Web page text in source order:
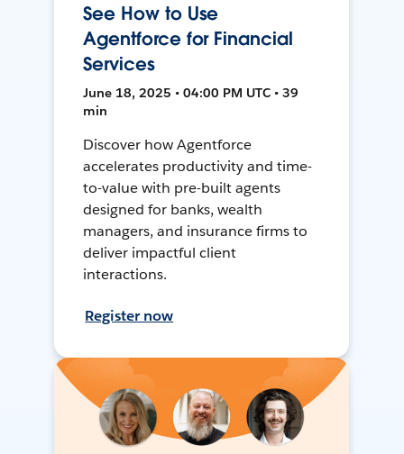
See How to Use
Agentforce for Financial
Services
June 18, 2025 • 04:00 PM UTC • 39
min
Discover how Agentforce
accelerates productivity and time-
to-value with pre-built agents
designed for banks, wealth
managers, and insurance firms to
deliver impactful client
interactions.
Register now